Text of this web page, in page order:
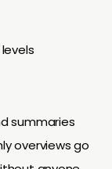
summaries
overviews go